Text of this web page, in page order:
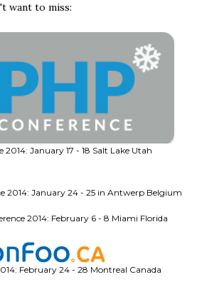
want to miss:
2014: January 17 - 18 Salt Lake Utah
2014: January 24 - 25 in Antwerp Belgium
2014: February 6 - 8 Miami Florida
February 24 - 28 Montreal Canada